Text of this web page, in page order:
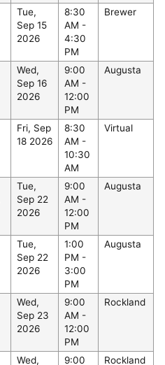
Tue,
Sep 15
2026
8:30
AM -
4:30
PM
Brewer
Wed,
Sep 16
2026
9:00
AM -
12:00
PM
Augusta
Fri, Sep
18 2026
8:30
AM -
10:30
AM
Virtual
Tue,
Sep 22
2026
9:00
AM -
12:00
PM
Augusta
Tue,
Sep 22
2026
1:00
PM -
3:00
PM
Augusta
Wed,
Sep 23
2026
9:00
AM -
12:00
PM
Rockland
Wed,
9:00
Rockland